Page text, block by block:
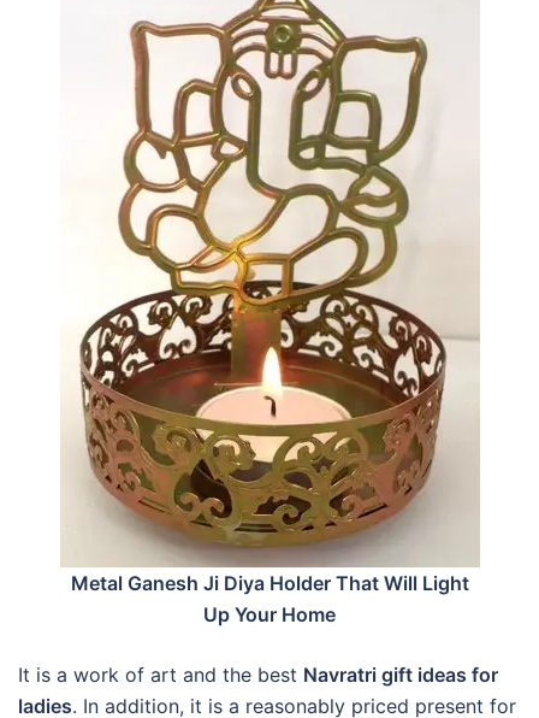
Metal Ganesh Ji Diya Holder That Will Light
Up Your Home
It is a work of art and the best Navratri gift ideas for
ladies. In addition, it is a reasonably priced present for